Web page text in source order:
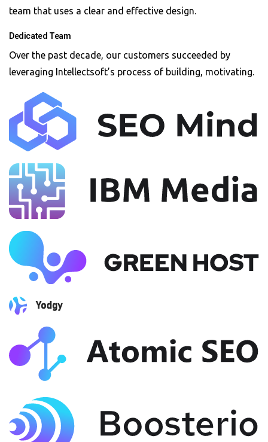
team that uses a clear and effective design.
Dedicated Team
Over the past decade, our customers succeeded by
leveraging Intellectsoft’s process of building, motivating.